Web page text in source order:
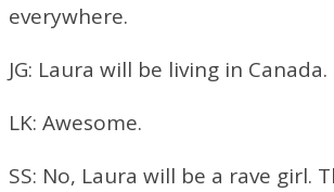
everywhere.
JG: Laura will be living in Canada.
LK: Awesome.
SS: No, Laura will be a rave girl.